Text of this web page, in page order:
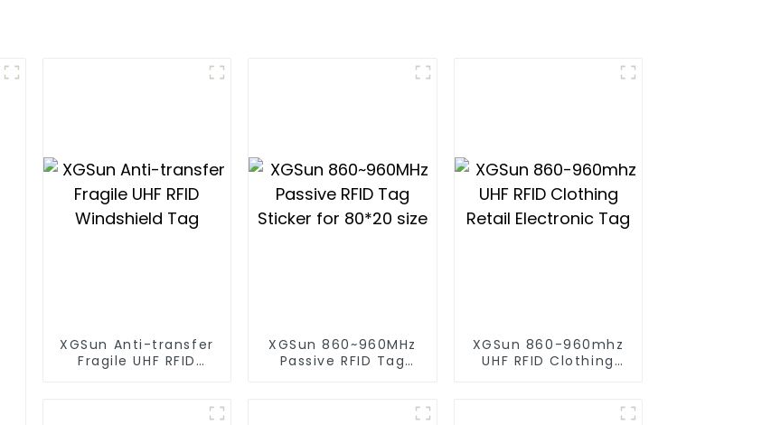
XGSun Anti-transfer
Fragile UHF RFID
XGSun 860~960MHz
Passive RFID Tag
XGSun 860-960mhz
UHF RFID Clothing